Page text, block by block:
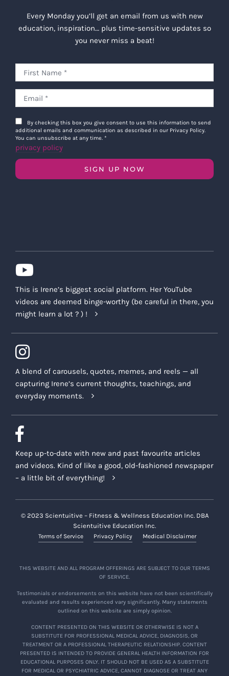
Every Monday you’ll get an email from us with new
education, inspiration… plus time-sensitive updates so
you never miss a beat!
By checking this box you give consent to use this information to send
additional emails and communication as described in our Privacy Policy.
You can unsubscribe at any time. *
privacy policy
SIGN UP NOW
This is Irene’s biggest social platform. Her YouTube
videos are deemed binge-worthy (be careful in there, you
might learn a lot ? ) !
A blend of carousels, quotes, memes, and reels — all
capturing Irene’s current thoughts, teachings, and
everyday moments.
Keep up-to-date with new and past favourite articles
and videos. Kind of like a good, old-fashioned newspaper
– a little bit of everything!
© 2023 Scientuitive – Fitness & Wellness Education Inc. DBA
Scientuitive Education Inc.
Terms of Service Privacy Policy Medical Disclaimer
THIS WEBSITE AND ALL PROGRAM OFFERINGS ARE SUBJECT TO OUR TERMS
OF SERVICE.
Testimonials or endorsements on this website have not been scientifically
evaluated and results experienced vary significantly. Many statements
outlined on this website are simply opinion.
CONTENT PRESENTED ON THIS WEBSITE OR OTHERWISE IS NOT A
SUBSTITUTE FOR PROFESSIONAL MEDICAL ADVICE, DIAGNOSIS, OR
TREATMENT OR A PROFESSIONAL THERAPEUTIC RELATIONSHIP. CONTENT
PRESENTED IS INTENDED TO PROVIDE GENERAL HEALTH INFORMATION FOR
EDUCATIONAL PURPOSES ONLY. IT SHOULD NOT BE USED AS A SUBSTITUTE
FOR MEDICAL OR PSYCHIATRIC ADVICE, CANNOT DIAGNOSE OR TREAT ANY